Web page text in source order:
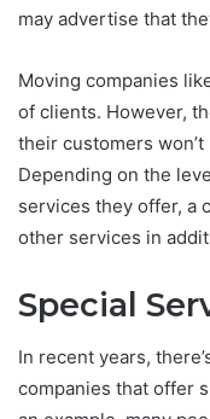
may advertise that
Moving companies
of clients. However,
their customers
Depending on the
services they offer, a
other services in
Special
In recent years,
companies that offer